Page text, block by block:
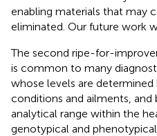
enabling materials that may
eliminated. Our future work
The second ripe-for-
is common to many
whose levels are
conditions and ailments,
analytical range within the
genotypical and